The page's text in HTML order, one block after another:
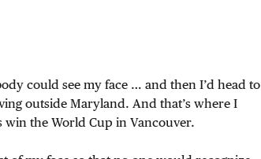
could see my face … and then I’d head to
outside Maryland. And that’s where I
the World Cup in Vancouver.